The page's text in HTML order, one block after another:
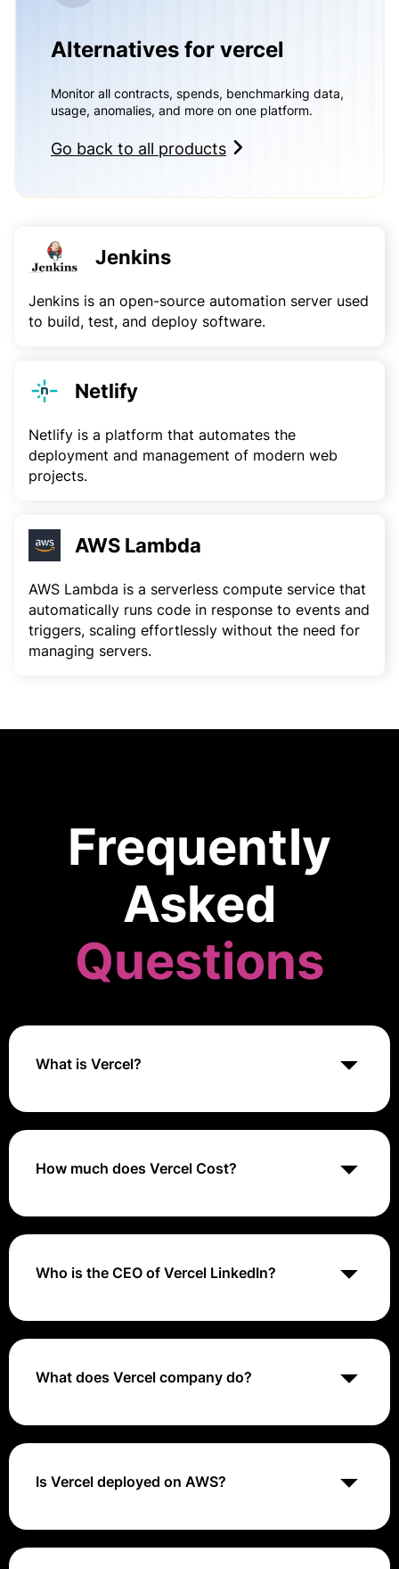
Alternatives for vercel
Monitor all contracts, spends, benchmarking data,
usage, anomalies, and more on one platform.
Go back to all products
Jenkins
Jenkins is an open-source automation server used
to build, test, and deploy software.
Netlify
Netlify is a platform that automates the
deployment and management of modern web
projects.
AWS Lambda
AWS Lambda is a serverless compute service that
automatically runs code in response to events and
triggers, scaling effortlessly without the need for
managing servers.
Frequently
Asked
Questions
What is Vercel?
Vercel is a cloud platform designed for front-end
frameworks like Next.js and provides features such as
automatic SSL, CDN, and serverless functions,
How much does Vercel Cost?
Vercel cost range from $20 per /month.
Who is the CEO of Vercel LinkedIn?
Guillermo Rauch - CEO - Vercel | LinkedIn.
What does Vercel company do?
Vercel provides the developer tools and cloud
Is Vercel deployed on AWS?
Vercel Frontend Cloud is available on the AWS